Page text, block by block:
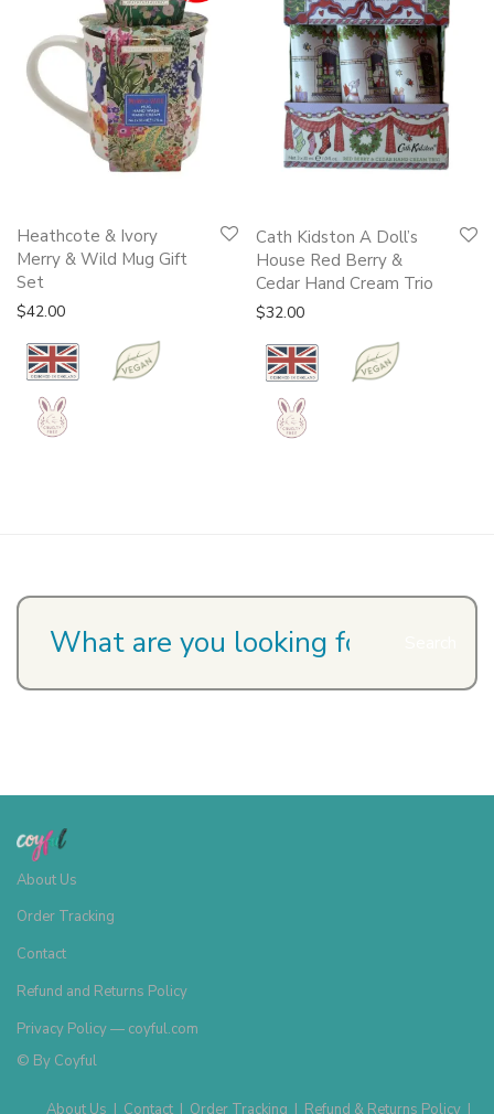
Heathcote & Ivory
Merry & Wild Mug Gift
Set
$42.00
Cath Kidston A Doll’s
House Red Berry &
Cedar Hand Cream Trio
$32.00
About Us
Order Tracking
Contact
Refund and Returns Policy
Privacy Policy — coyful.com
© By Coyful
About Us | Contact | Order Tracking | Refund & Returns Policy |